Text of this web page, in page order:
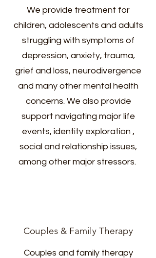
We provide treatment for
children, adolescents and adults
struggling with symptoms of
depression, anxiety, trauma,
grief and loss, neurodivergence
and many other mental health
concerns. We also provide
support navigating major life
events, identity exploration ,
social and relationship issues,
among other major stressors.
Couples & Family Therapy
Couples and family therapy